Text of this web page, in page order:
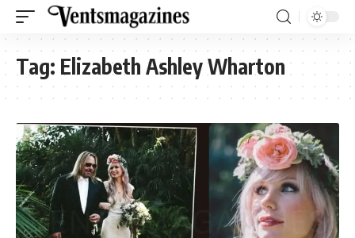
Tag: Elizabeth Ashley Wharton